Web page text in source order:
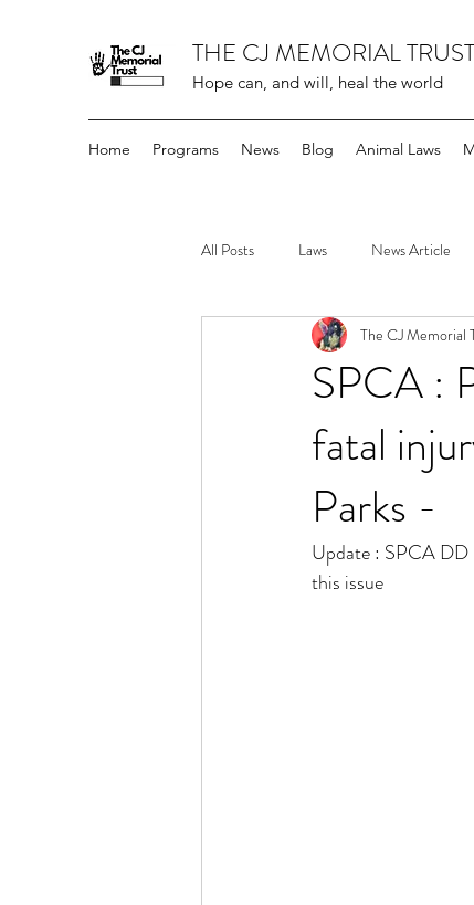
THE CJ MEMORIAL TRUST
Hope can, and will, heal the world
Home Programs News Blog Animal Laws
All Posts Laws News Article
SPCA :
fatal
Parks -
The CJ Memorial
Update : SPCA
this issue